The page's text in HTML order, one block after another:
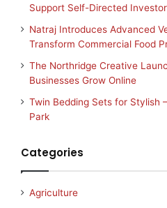
Support Self-Directed
Natraj Introduces Advanced
Transform Commercial Food
The Northridge Creative
Businesses Grow Online
Twin Bedding Sets for Stylish
Park
Categories
Agriculture